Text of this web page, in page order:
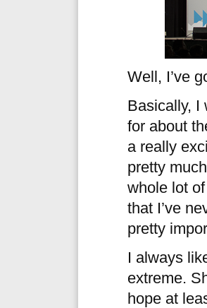
Well, I’ve
Basically, I
for about
a really
pretty
whole lot
that I’ve
pretty
I always
extreme.
hope at